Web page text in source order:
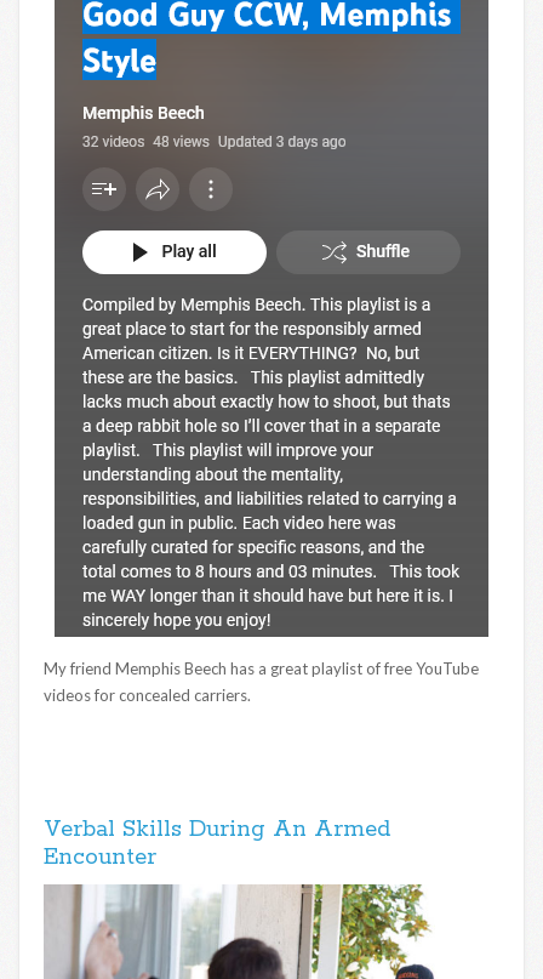
My friend Memphis Beech has a great playlist of free YouTube
videos for concealed carriers.
Verbal Skills During An Armed
Encounter